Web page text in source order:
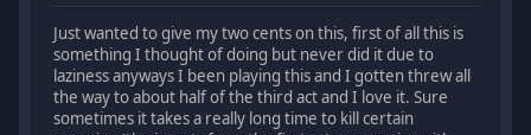
Just wanted to give my two cents on this, first of all this is
something I thought of doing but never did it due to
laziness anyways I been playing this and I gotten threw all
the way to about half of the third act and I love it. Sure
sometimes it takes a really long time to kill certain